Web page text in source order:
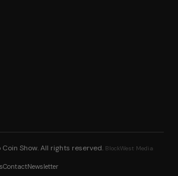
Show. All rights reserved. BlockWest Media
ContactNewsletter